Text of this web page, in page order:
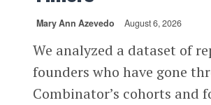
Mary Ann Azevedo August 6, 2026
We analyzed a dataset of
founders who have gone
Combinator’s cohorts and